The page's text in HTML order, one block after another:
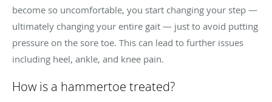
become so uncomfortable, you start changing your step —
ultimately changing your entire gait — just to avoid putting
pressure on the sore toe. This can lead to further issues
including heel, ankle, and knee pain.
How is a hammertoe treated?